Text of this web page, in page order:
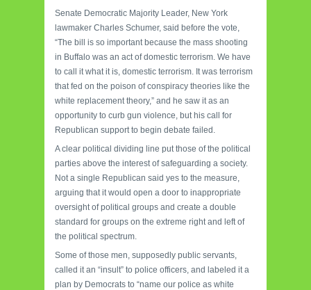
Senate Democratic Majority Leader, New York
lawmaker Charles Schumer, said before the vote,
“The bill is so important because the mass shooting
in Buffalo was an act of domestic terrorism. We have
to call it what it is, domestic terrorism. It was terrorism
that fed on the poison of conspiracy theories like the
white replacement theory,” and he saw it as an
opportunity to curb gun violence, but his call for
Republican support to begin debate failed.
A clear political dividing line put those of the political
parties above the interest of safeguarding a society.
Not a single Republican said yes to the measure,
arguing that it would open a door to inappropriate
oversight of political groups and create a double
standard for groups on the extreme right and left of
the political spectrum.
Some of those men, supposedly public servants,
called it an “insult” to police officers, and labeled it a
plan by Democrats to “name our police as white